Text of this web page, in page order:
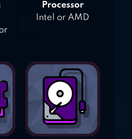
Processor
Intel or AMD